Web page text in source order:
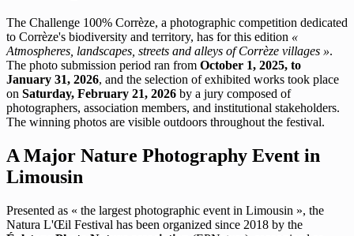
The Challenge 100% Corrèze, a photographic competition dedicated
to Corrèze's biodiversity and territory, has for this edition «
Atmospheres, landscapes, streets and alleys of Corrèze villages ».
The photo submission period ran from October 1, 2025, to
January 31, 2026, and the selection of exhibited works took place
on Saturday, February 21, 2026 by a jury composed of
photographers, association members, and institutional stakeholders.
The winning photos are visible outdoors throughout the festival.
A Major Nature Photography Event in
Limousin
Presented as « the largest photographic event in Limousin », the
Natura L'Œil Festival has been organized since 2018 by the